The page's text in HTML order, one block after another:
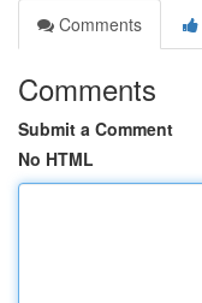
Comments
Comments
Submit a Comment
No HTML